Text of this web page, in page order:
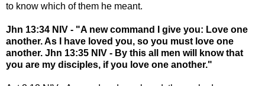
to know which of them he meant.
Jhn 13:34 NIV - "A new command I give you: Love one
another. As I have loved you, so you must love one
another. Jhn 13:35 NIV - By this all men will know that
you are my disciples, if you love one another."